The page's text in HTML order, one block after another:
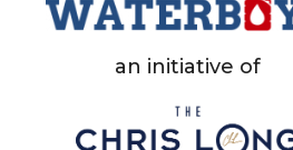
an initiative of